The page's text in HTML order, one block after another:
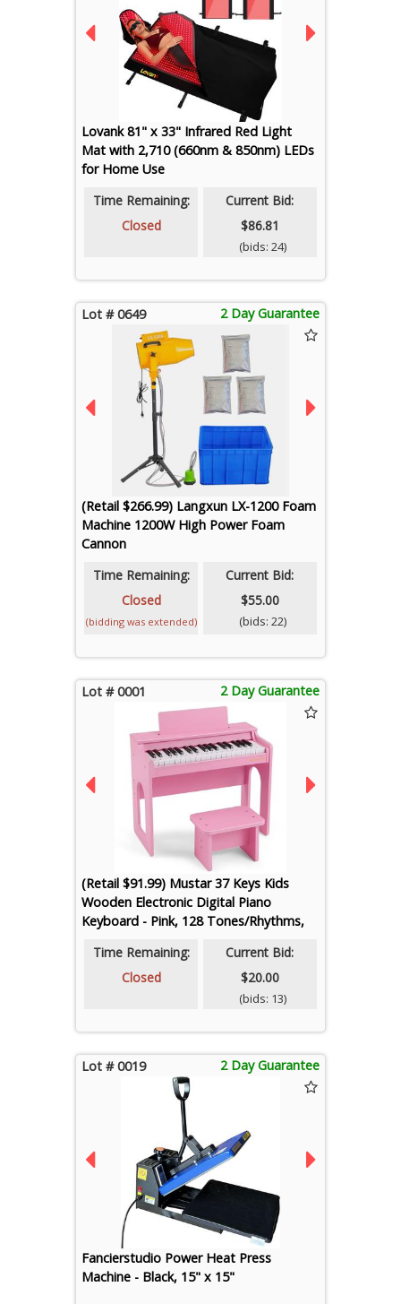
Lovank 81" x 33" Infrared Red Light
Mat with 2,710 (660nm & 850nm) LEDs
for Home Use
Time Remaining:
Closed
Current Bid:
$86.81
(bids: 24)
Lot # 0649 2 Day Guarantee
(Retail $266.99) Langxun LX-1200 Foam
Machine 1200W High Power Foam
Cannon
Time Remaining:
Closed
(bidding was extended)
Current Bid:
$55.00
(bids: 22)
Lot # 0001 2 Day Guarantee
(Retail $91.99) Mustar 37 Keys Kids
Wooden Electronic Digital Piano
Keyboard - Pink, 128 Tones/Rhythms,
Time Remaining:
Closed
Current Bid:
$20.00
(bids: 13)
Lot # 0019 2 Day Guarantee
Fancierstudio Power Heat Press
Machine - Black, 15" x 15"